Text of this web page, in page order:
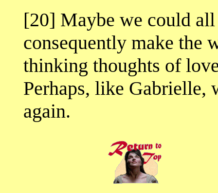
[20] Maybe we could
consequently make the
thinking thoughts of
Perhaps, like Gabrielle,
again.